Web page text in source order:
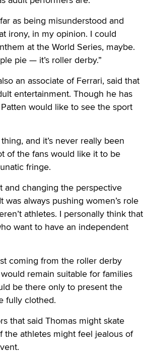
as being misunderstood and
irony, in my opinion. I could
at the World Series, maybe.
pie — it’s roller derby.”
an associate of Ferrari, said that
entertainment. Though he has
would like to see the sport
and it’s never really been
of the fans would like it to be
fringe.
and changing the perspective
always pushing women’s role
athletes. I personally think that
want to have an independent
coming from the roller derby
remain suitable for families
be there only to present the
fully clothed.
that said Thomas might skate
the athletes might feel jealous of